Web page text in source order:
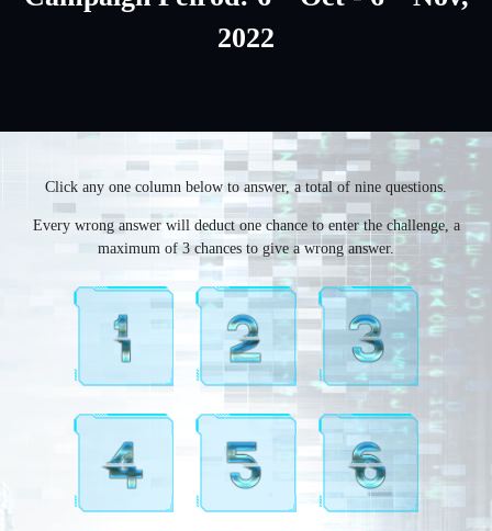
2022
Click any one column below to answer, a total of nine questions.
Every wrong answer will deduct one chance to enter the challenge, a
maximum of 3 chances to give a wrong answer.